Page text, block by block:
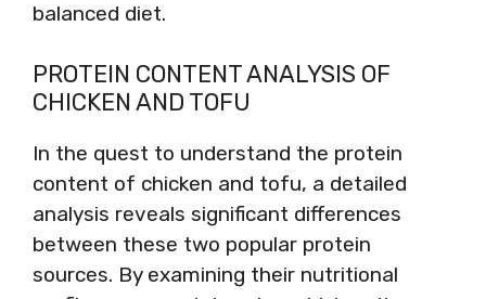
balanced diet.
PROTEIN CONTENT ANALYSIS OF
CHICKEN AND TOFU
In the quest to understand the protein
content of chicken and tofu, a detailed
analysis reveals significant differences
between these two popular protein
sources. By examining their nutritional